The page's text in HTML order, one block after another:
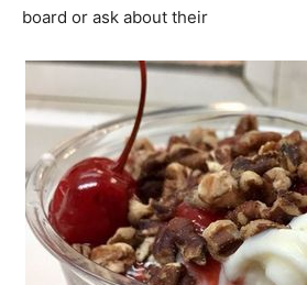
board or ask about their